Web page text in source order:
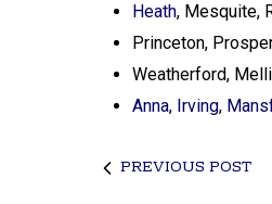
Heath, Mesquite,
Princeton,
Weatherford,
Anna, Irving,
PREVIOUS POST